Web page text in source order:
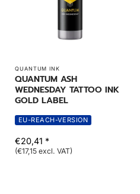
QUANTUM INK
QUANTUM ASH
WEDNESDAY TATTOO INK
GOLD LABEL
EU-REACH-VERSION
€20,41 *
(€17,15 excl. VAT)